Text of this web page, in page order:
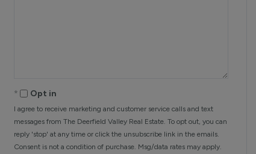
Opt in
I agree to receive marketing and customer service calls and text
messages from The Deerfield Valley Real Estate. To opt out, you can
reply 'stop' at any time or click the unsubscribe link in the emails.
Consent is not a condition of purchase. Msg/data rates may apply.